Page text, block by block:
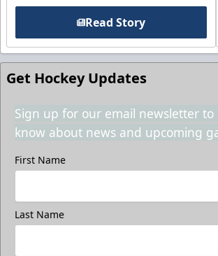
Read Story
Get Hockey Updates
Sign up for our email newsletter
know about news and upcoming
First Name
Last Name